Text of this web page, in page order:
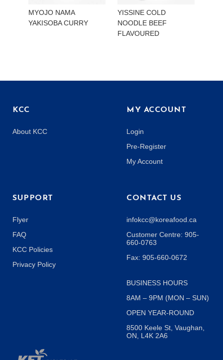
MYOJO NAMA
YAKISOBA CURRY
YISSINE COLD
NOODLE BEEF
FLAVOURED
KCC
About KCC
MY ACCOUNT
Login
Pre-Register
My Account
SUPPORT
Flyer
FAQ
KCC Policies
Privacy Policy
CONTACT US
infokcc@koreafood.ca
Customer Centre: 905-
660-0763
Fax: 905-660-0672
BUSINESS HOURS
8AM – 9PM (MON – SUN)
OPEN YEAR-ROUND
8500 Keele St, Vaughan,
ON, L4K 2A6